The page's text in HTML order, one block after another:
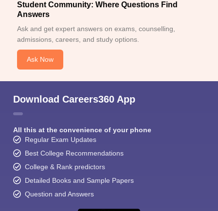
Student Community: Where Questions Find
Answers
Ask and get expert answers on exams, counselling,
admissions, careers, and study options.
Ask Now
Download Careers360 App
All this at the convenience of your phone
Regular Exam Updates
Best College Recommendations
College & Rank predictors
Detailed Books and Sample Papers
Question and Answers